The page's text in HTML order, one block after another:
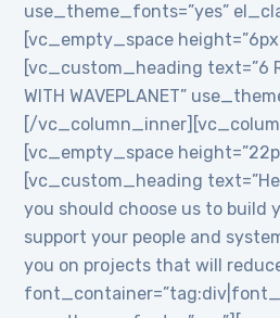
use_theme_fonts=”yes”
[vc_empty_space
[vc_custom_heading text=”6
WITH WAVEPLANET”
[/
[vc_empty_space
[vc_custom_heading
you should choose us to build
support your people and
you on projects that will